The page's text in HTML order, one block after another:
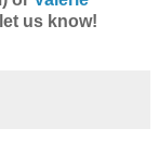
us know!